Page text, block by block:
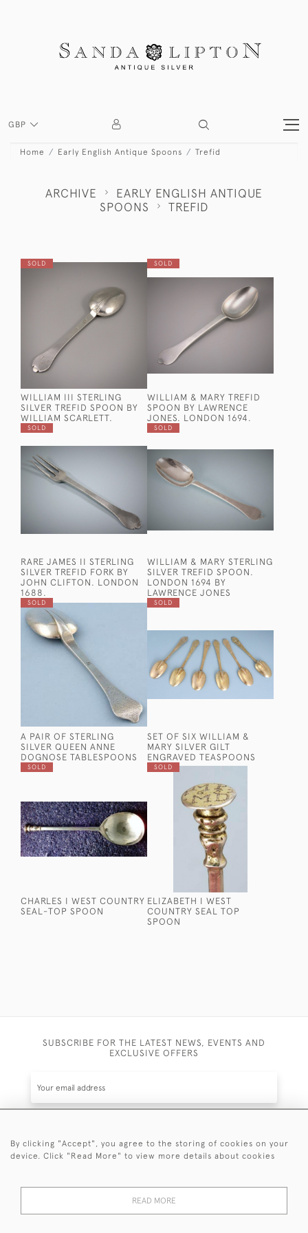
GBP
Home Early English Antique Spoons Trefid
ARCHIVE
EARLY ENGLISH ANTIQUE
SPOONS
TREFID
SOLD
WILLIAM III STERLING
SILVER TREFID SPOON BY
WILLIAM SCARLETT.
SOLD
WILLIAM & MARY TREFID
SPOON BY LAWRENCE
JONES. LONDON 1694.
SOLD
RARE JAMES II STERLING
SILVER TREFID FORK BY
JOHN CLIFTON. LONDON
1688.
SOLD
WILLIAM & MARY STERLING
SILVER TREFID SPOON.
LONDON 1694 BY
LAWRENCE JONES
SOLD
A PAIR OF STERLING
SILVER QUEEN ANNE
DOGNOSE TABLESPOONS
SOLD
SET OF SIX WILLIAM &
MARY SILVER GILT
ENGRAVED TEASPOONS
SOLD
CHARLES I WEST COUNTRY
SEAL-TOP SPOON
SOLD
ELIZABETH I WEST
COUNTRY SEAL TOP
SPOON
SUBSCRIBE FOR THE LATEST NEWS, EVENTS AND
EXCLUSIVE OFFERS
SUBSCRIBE
events plus receive exclusive offers.
By clicking "Accept", you agree to the storing of cookies on your
device. Click "Read More" to view more details about cookies
READ MORE